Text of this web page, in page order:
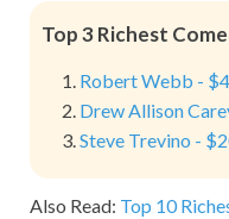
Top 3 Richest
Robert Webb -
Drew Allison
Steve Trevino -
Also Read: Top 10